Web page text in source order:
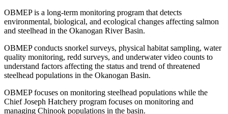
OBMEP is a long-term monitoring program that detects
environmental, biological, and ecological changes affecting salmon
and steelhead in the Okanogan River Basin.
OBMEP conducts snorkel surveys, physical habitat sampling, water
quality monitoring, redd surveys, and underwater video counts to
understand factors affecting the status and trend of threatened
steelhead populations in the Okanogan Basin.
OBMEP focuses on monitoring steelhead populations while the
Chief Joseph Hatchery program focuses on monitoring and
managing Chinook populations in the basin.